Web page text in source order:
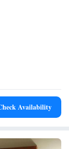
coffee maker are
to the on-site gym
Ellensburg.
University is 3
Availability